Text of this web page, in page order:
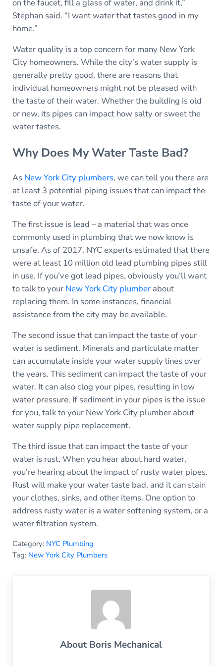
on the faucet, fill a glass of water, and drink it,”
Stephan said. “I want water that tastes good in my
home.”
Water quality is a top concern for many New York
City homeowners. While the city’s water supply is
generally pretty good, there are reasons that
individual homeowners might not be pleased with
the taste of their water. Whether the building is old
or new, its pipes can impact how salty or sweet the
water tastes.
Why Does My Water Taste Bad?
As New York City plumbers, we can tell you there are
at least 3 potential piping issues that can impact the
taste of your water.
The first issue is lead – a material that was once
commonly used in plumbing that we now know is
unsafe. As of 2017, NYC experts estimated that there
were at least 10 million old lead plumbing pipes still
in use. If you’ve got lead pipes, obviously you’ll want
to talk to your New York City plumberabout
replacing them. In some instances, financial
assistance from the city may be available.
The second issue that can impact the taste of your
water is sediment. Minerals and particulate matter
can accumulate inside your water supply lines over
the years. This sediment can impact the taste of your
water. It can also clog your pipes, resulting in low
water pressure. If sediment in your pipes is the issue
for you, talk to your New York City plumber about
water supply pipe replacement.
The third issue that can impact the taste of your
water is rust. When you hear about hard water,
you’re hearing about the impact of rusty water pipes.
Rust will make your water taste bad, and it can stain
your clothes, sinks, and other items. One option to
address rusty water is a water softening system, or a
water filtration system.
Category: NYC Plumbing
Tag: New York City Plumbers
AboutBoris Mechanical